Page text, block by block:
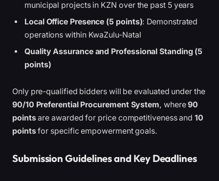
municipal projects in KZN over the past 5 years
Local Office Presence (5 points): Demonstrated
operations within KwaZulu-Natal
Quality Assurance and Professional Standing (5
points)
Only pre-qualified bidders will be evaluated under the
90/10 Preferential Procurement System, where90
pointsare awarded for price competitiveness and10
pointsfor specific empowerment goals.
Submission Guidelines and Key Deadlines